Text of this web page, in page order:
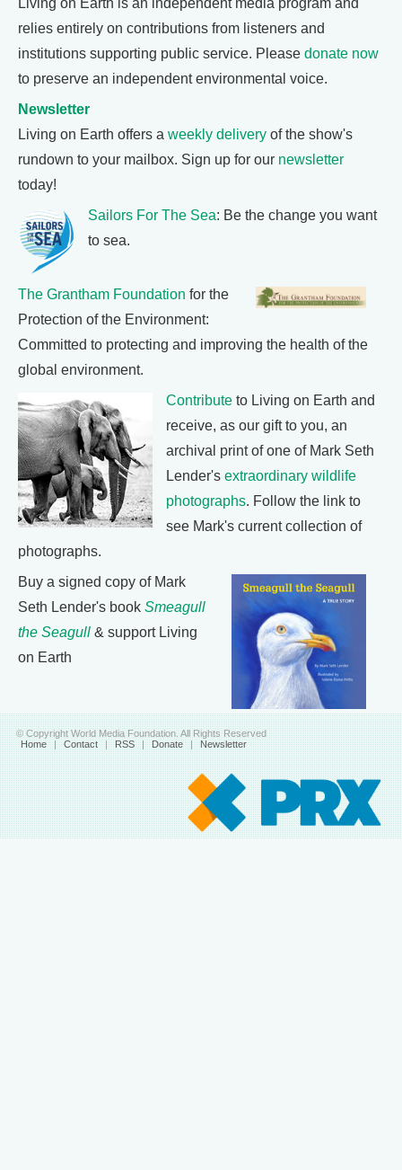
Living on Earth is an independent media program and
relies entirely on contributions from listeners and
institutions supporting public service. Please donate now
to preserve an independent environmental voice.
Newsletter
Living on Earth offers a weekly delivery of the show's
rundown to your mailbox. Sign up for our newsletter
today!
Sailors For The Sea: Be the change you want
to sea.
The Grantham Foundation for the
Protection of the Environment:
Committed to protecting and improving the health of the
global environment.
Contribute to Living on Earth and
receive, as our gift to you, an
archival print of one of Mark Seth
Lender's extraordinary wildlife
photographs. Follow the link to
see Mark's current collection of
photographs.
Buy a signed copy of Mark
Seth Lender's book Smeagull
the Seagull & support Living
on Earth
© Copyright World Media Foundation. All Rights Reserved
Home | Contact | RSS | Donate | Newsletter